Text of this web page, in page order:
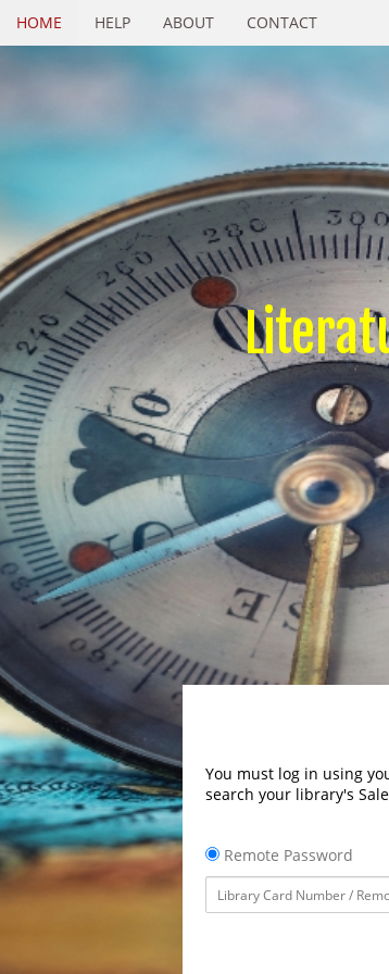
HOME HELP ABOUT CONTACT
You must log in using
search your library's
Remote Password